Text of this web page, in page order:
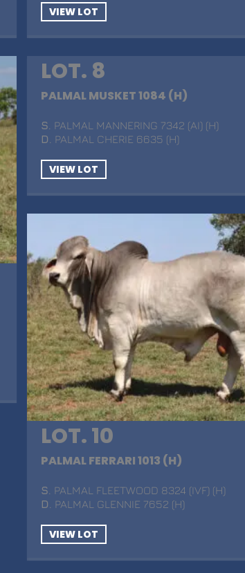
VIEW LOT
LOT. 8
PALMAL MUSKET 1084 (H)
S . PALMAL MANNERING 7342 (AI) (H)
D
. PALMAL CHERIE 6635 (H)
VIEW LOT
LOT. 10
PALMAL FERRARI 1013 (H)
S . PALMAL FLEETWOOD 8324 (IVF) (H)
D
. PALMAL GLENNIE 7652 (H)
VIEW LOT